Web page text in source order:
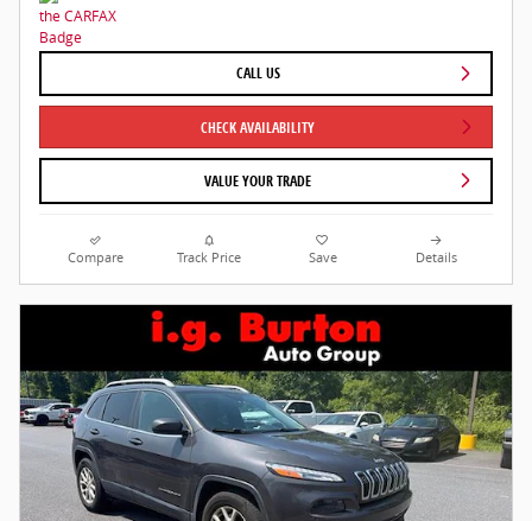
CALL US
CHECK AVAILABILITY
VALUE YOUR TRADE
Compare Track Price Save Details